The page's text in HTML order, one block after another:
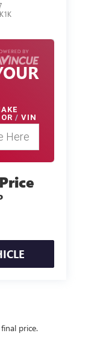
K1K
OR / VIN
price.